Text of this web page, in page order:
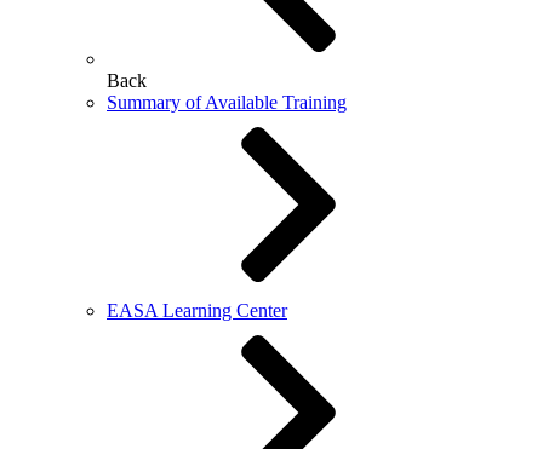
Back
Summary of Available Training
EASA Learning Center